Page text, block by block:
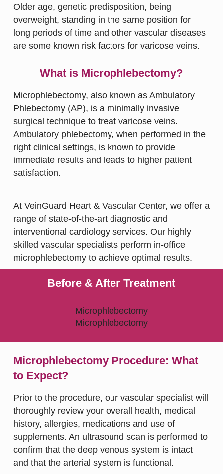
Older age, genetic predisposition, being
overweight, standing in the same position for
long periods of time and other vascular diseases
are some known risk factors for varicose veins.
What is Microphlebectomy?
Microphlebectomy, also known as Ambulatory
Phlebectomy (AP), is a minimally invasive
surgical technique to treat varicose veins.
Ambulatory phlebectomy, when performed in the
right clinical settings, is known to provide
immediate results and leads to higher patient
satisfaction.
At VeinGuard Heart & Vascular Center, we offer a
range of state-of-the-art diagnostic and
interventional cardiology services. Our highly
skilled vascular specialists perform in-office
microphlebectomy to achieve optimal results.
Before & After Treatment
Microphlebectomy Procedure: What
to Expect?
Prior to the procedure, our vascular specialist will
thoroughly review your overall health, medical
history, allergies, medications and use of
supplements. An ultrasound scan is performed to
confirm that the deep venous system is intact
and that the arterial system is functional.